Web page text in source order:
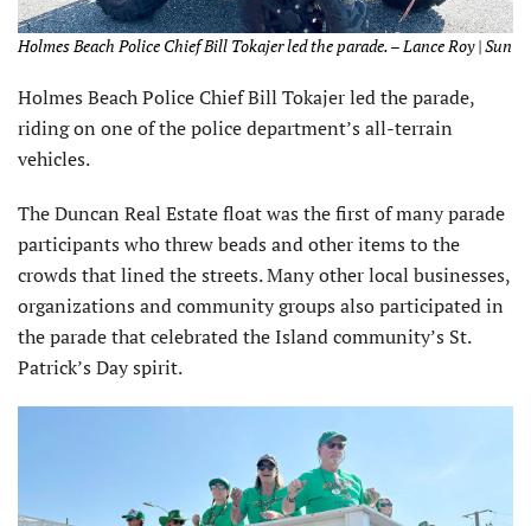
Holmes Beach Police Chief Bill Tokajer led the parade. – Lance Roy | Sun
Holmes Beach Police Chief Bill Tokajer led the parade,
riding on one of the police department’s all-terrain
vehicles.
The Duncan Real Estate float was the first of many parade
participants who threw beads and other items to the
crowds that lined the streets. Many other local businesses,
organizations and community groups also participated in
the parade that celebrated the Island community’s St.
Patrick’s Day spirit.